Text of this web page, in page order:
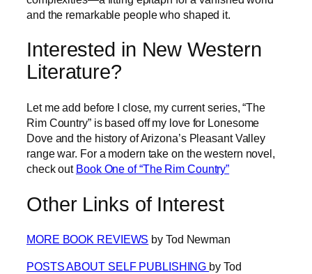
and the remarkable people who shaped it.
Interested in New Western
Literature?
Let me add before I close, my current series, “The
Rim Country” is based off my love for Lonesome
Dove and the history of Arizona’s Pleasant Valley
range war. For a modern take on the western novel,
check out Book One of “The Rim Country”
Other Links of Interest
MORE BOOK REVIEWS by Tod Newman
POSTS ABOUT SELF PUBLISHING by Tod